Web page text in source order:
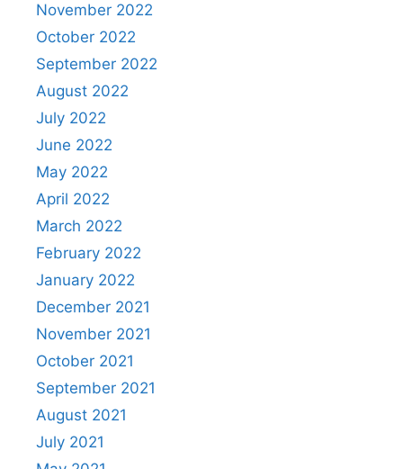
November 2022
October 2022
September 2022
August 2022
July 2022
June 2022
May 2022
April 2022
March 2022
February 2022
January 2022
December 2021
November 2021
October 2021
September 2021
August 2021
July 2021